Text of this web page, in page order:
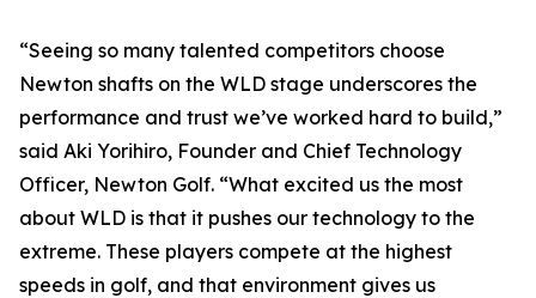
“Seeing so many talented competitors choose
Newton shafts on the WLD stage underscores the
performance and trust we’ve worked hard to build,”
said Aki Yorihiro, Founder and Chief Technology
Officer, Newton Golf. “What excited us the most
about WLD is that it pushes our technology to the
extreme. These players compete at the highest
speeds in golf, and that environment gives us